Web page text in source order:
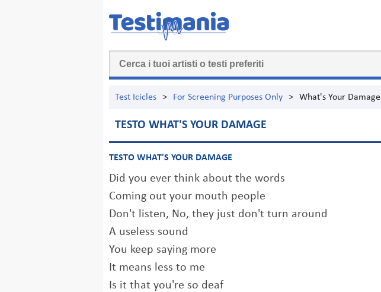
Test Icicles > For Screening Purposes Only > What's Your Damage
TESTO WHAT'S YOUR DAMAGE
TESTO WHAT'S YOUR DAMAGE
Did you ever think about the words
Coming out your mouth people
Don't listen, No, they just don't turn around
A useless sound
You keep saying more
It means less to me
Is it that you're so deaf